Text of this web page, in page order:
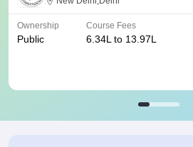
Ownership
Public
Course Fees
6.34L to 13.97L